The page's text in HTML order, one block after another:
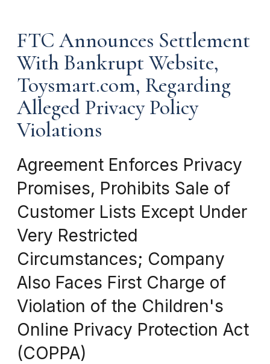
FTC Announces Settlement
With Bankrupt Website,
Toysmart.com, Regarding
Alleged Privacy Policy
Violations
Agreement Enforces Privacy
Promises, Prohibits Sale of
Customer Lists Except Under
Very Restricted
Circumstances; Company
Also Faces First Charge of
Violation of the Children's
Online Privacy Protection Act
(COPPA)